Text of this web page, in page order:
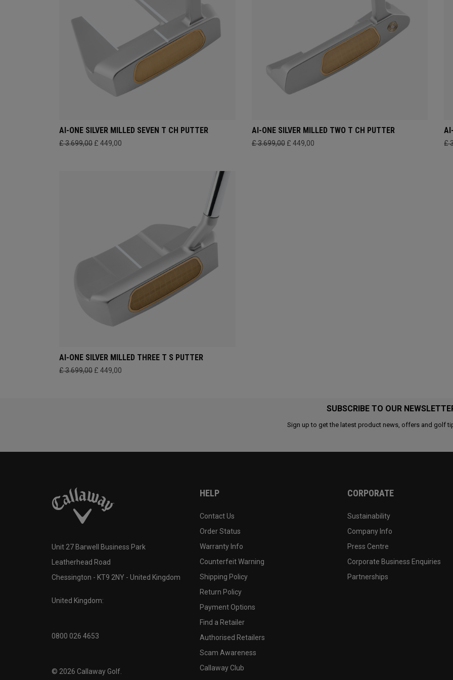
AI-ONE SILVER MILLED SEVEN T CH PUTTER
£ 3.699,00 £ 449,00
AI-ONE SILVER MILLED TWO T CH PUTTER
£ 3.699,00 £ 449,00 £
AI-ONE SILVER MILLED THREE T S PUTTER
£ 3.699,00 £ 449,00
SUBSCRIBE TO OUR
Sign up to get the latest product news, offers and golf
Unit 27 Barwell Business Park
Leatherhead Road
Chessington - KT9 2NY - United Kingdom
United Kingdom:
0800 026 4653
© 2026 Callaway Golf.
HELP
Contact Us
Order Status
Warranty Info
Counterfeit Warning
Shipping Policy
Return Policy
Payment Options
Find a Retailer
Authorised Retailers
Scam Awareness
Callaway Club
CORPORATE
Sustainability
Company Info
Press Centre
Corporate Business Enquiries
Partnerships